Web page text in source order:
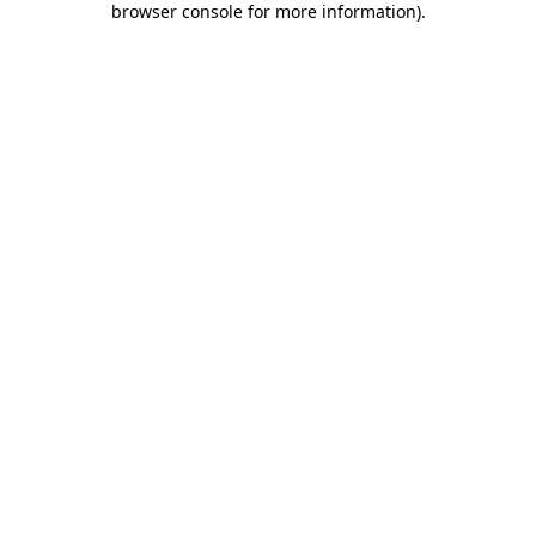
browser console for more information).